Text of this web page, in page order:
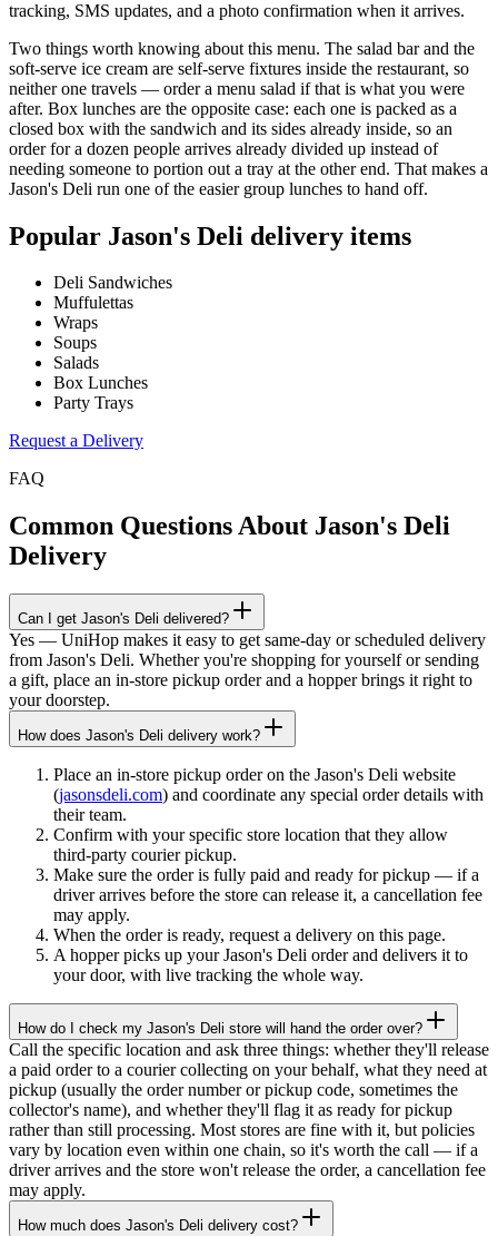
tracking, SMS updates, and a photo confirmation when it arrives.
Two things worth knowing about this menu. The salad bar and the
soft-serve ice cream are self-serve fixtures inside the restaurant, so
neither one travels — order a menu salad if that is what you were
after. Box lunches are the opposite case: each one is packed as a
closed box with the sandwich and its sides already inside, so an
order for a dozen people arrives already divided up instead of
needing someone to portion out a tray at the other end. That makes a
Jason's Deli run one of the easier group lunches to hand off.
Popular Jason's Deli delivery items
Deli Sandwiches
Muffulettas
Wraps
Soups
Salads
Box Lunches
Party Trays
Request a Delivery
FAQ
Common Questions About Jason's Deli
Delivery
Can I get Jason's Deli delivered?
Yes — UniHop makes it easy to get same-day or scheduled delivery
from Jason's Deli. Whether you're shopping for yourself or sending
a gift, place an in-store pickup order and a hopper brings it right to
your doorstep.
How does Jason's Deli delivery work?
Place an in-store pickup order on the Jason's Deli website
(jasonsdeli.com) and coordinate any special order details with
their team.
Confirm with your specific store location that they allow
third-party courier pickup.
Make sure the order is fully paid and ready for pickup — if a
driver arrives before the store can release it, a cancellation fee
may apply.
When the order is ready, request a delivery on this page.
A hopper picks up your Jason's Deli order and delivers it to
your door, with live tracking the whole way.
How do I check my Jason's Deli store will hand the order over?
Call the specific location and ask three things: whether they'll release
a paid order to a courier collecting on your behalf, what they need at
pickup (usually the order number or pickup code, sometimes the
collector's name), and whether they'll flag it as ready for pickup
rather than still processing. Most stores are fine with it, but policies
vary by location even within one chain, so it's worth the call — if a
driver arrives and the store won't release the order, a cancellation fee
may apply.
How much does Jason's Deli delivery cost?